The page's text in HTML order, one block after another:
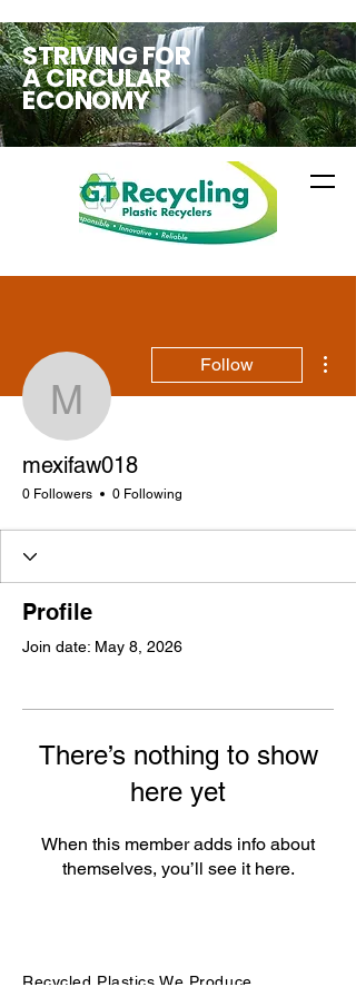
STRIVING FOR
A CIRCULAR
ECONOMY
mexifaw018
Follow
mexifaw018
0 Followers 0 Following
Profile
Join date: May 8, 2026
There’s nothing to show
here yet
When this member adds info about
themselves, you’ll see it here.
Recycled Plastics We Produce